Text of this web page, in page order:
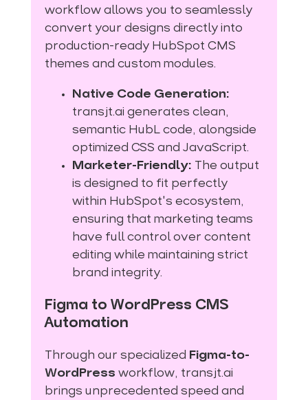
workflow allows you to seamlessly
convert your designs directly into
production-ready HubSpot CMS
themes and custom modules.
Native Code Generation:
transjt.ai generates clean,
semantic HubL code, alongside
optimized CSS and JavaScript.
Marketer-Friendly: The output
is designed to fit perfectly
within HubSpot's ecosystem,
ensuring that marketing teams
have full control over content
editing while maintaining strict
brand integrity.
Figma to WordPress CMS
Automation
Through our specialized Figma-to-
WordPress workflow, transjt.ai
brings unprecedented speed and